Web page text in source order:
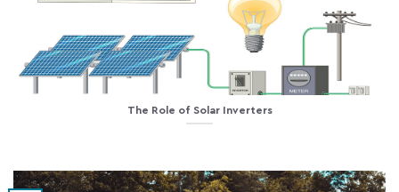
The Role of Solar Inverters